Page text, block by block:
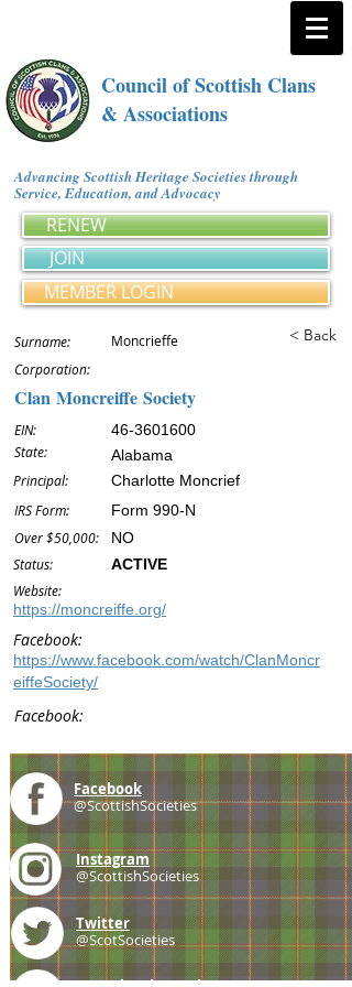
Council of Scottish Clans
& Associations
Advancing Scottish Heritage Societies through
Service, Education, and Advocacy
RENEW
JOIN
MEMBER LOGIN
Surname: Moncrieffe < Back
Corporation:
Clan Moncreiffe Society
EIN:
State:
Principal:
IRS Form:
Over $50,000:
Status:
46-3601600
Alabama
Charlotte Moncrief
Form 990-N
NO
ACTIVE
Website:
https://moncreiffe.org/
Facebook:
https://www.facebook.com/watch/ClanMoncr
eiffeSociety/
Facebook:
Facebook
@ScottishSocieties
Instagram
@ScottishSocieties
Twitter
@ScotSocieties